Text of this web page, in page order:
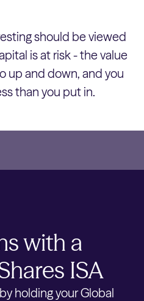
should be viewed
is at risk - the value
up and down, and you
than you put in.
with a
ISA
holding your Global